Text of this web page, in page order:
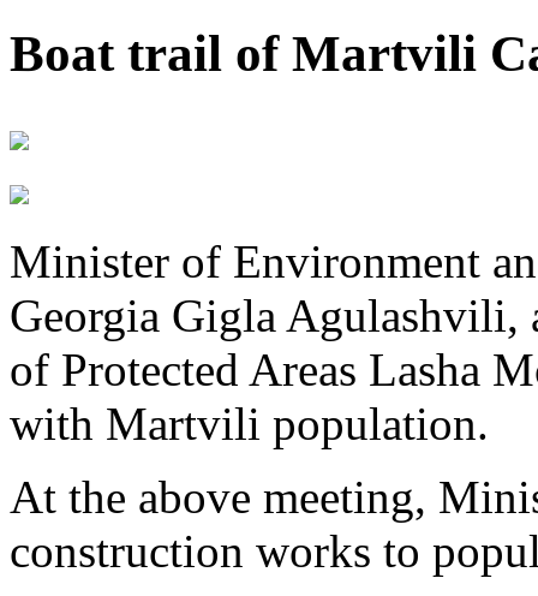
Boat trail of Martvili
Minister of Environment
Georgia Gigla Agulashvili,
of Protected Areas Lasha
with Martvili population.
At the above meeting,
construction works to